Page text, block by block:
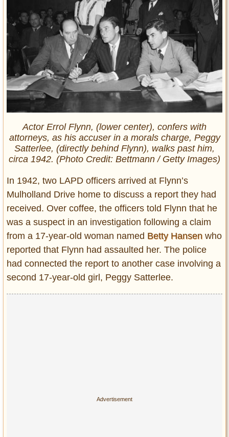
Actor Errol Flynn, (lower center), confers with
attorneys, as his accuser in a morals charge, Peggy
Satterlee, (directly behind Flynn), walks past him,
circa 1942. (Photo Credit: Bettmann / Getty Images)
In 1942, two LAPD officers arrived at Flynn’s
Mulholland Drive home to discuss a report they had
received. Over coffee, the officers told Flynn that he
was a suspect in an investigation following a claim
from a 17-year-old woman named Betty Hansen who
reported that Flynn had assaulted her. The police
had connected the report to another case involving a
second 17-year-old girl, Peggy Satterlee.